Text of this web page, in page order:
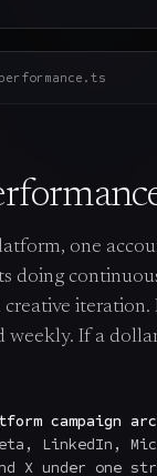
one
doing
creative
weekly. If a
campaign
LinkedIn,
X under one